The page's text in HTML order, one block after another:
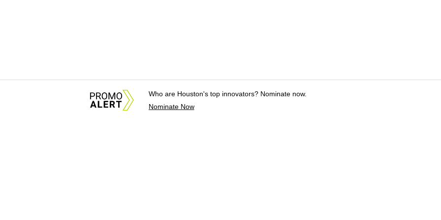
Who are Houston's top innovators? Nominate now.
Nominate Now